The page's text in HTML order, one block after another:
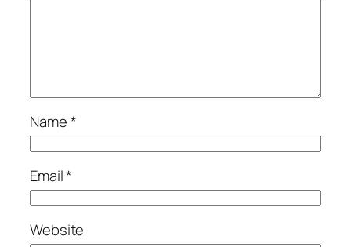
Name*
Email*
Website